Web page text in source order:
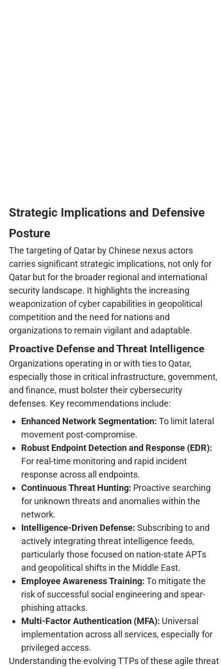
Strategic Implications and Defensive
Posture
The targeting of Qatar by Chinese nexus actors
carries significant strategic implications, not only for
Qatar but for the broader regional and international
security landscape. It highlights the increasing
weaponization of cyber capabilities in geopolitical
competition and the need for nations and
organizations to remain vigilant and adaptable.
Proactive Defense and Threat Intelligence
Organizations operating in or with ties to Qatar,
especially those in critical infrastructure, government,
and finance, must bolster their cybersecurity
defenses. Key recommendations include:
Enhanced Network Segmentation: To limit lateral
movement post-compromise.
Robust Endpoint Detection and Response (EDR):
For real-time monitoring and rapid incident
response across all endpoints.
Continuous Threat Hunting: Proactive searching
for unknown threats and anomalies within the
network.
Intelligence-Driven Defense: Subscribing to and
actively integrating threat intelligence feeds,
particularly those focused on nation-state APTs
and geopolitical shifts in the Middle East.
Employee Awareness Training: To mitigate the
risk of successful social engineering and spear-
phishing attacks.
Multi-Factor Authentication (MFA): Universal
implementation across all services, especially for
privileged access.
Understanding the evolving TTPs of these agile threat